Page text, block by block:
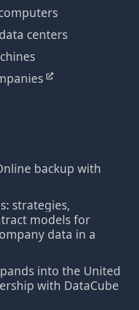
centers
backup with
strategies,
models for
data in a
into the United
with DataCube